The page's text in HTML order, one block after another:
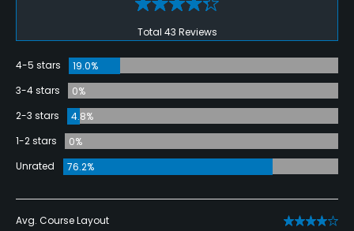
Total 43 Reviews
4-5 stars
19.0%
3-4 stars
0%
2-3 stars
4.8%
1-2 stars
0%
Unrated
76.2%
Avg. Course Layout